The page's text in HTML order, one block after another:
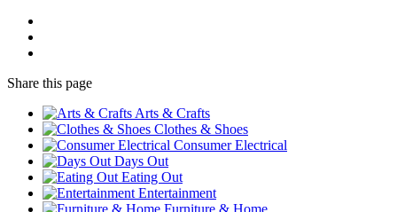
Share this page
Arts & Crafts
Clothes & Shoes
Consumer Electrical
Days Out
Eating Out
Entertainment